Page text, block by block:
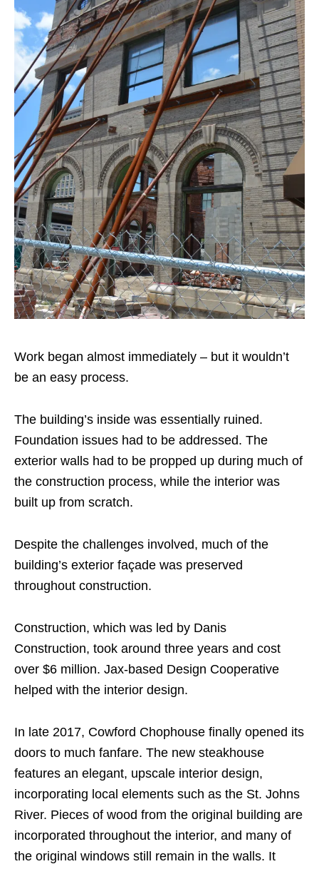
Work began almost immediately – but it wouldn’t
be an easy process.
The building’s inside was essentially ruined.
Foundation issues had to be addressed. The
exterior walls had to be propped up during much of
the construction process, while the interior was
built up from scratch.
Despite the challenges involved, much of the
building’s exterior façade was preserved
throughout construction.
Construction, which was led by Danis
Construction, took around three years and cost
over $6 million. Jax-based Design Cooperative
helped with the interior design.
In late 2017, Cowford Chophouse finally opened its
doors to much fanfare. The new steakhouse
features an elegant, upscale interior design,
incorporating local elements such as the St. Johns
River. Pieces of wood from the original building are
incorporated throughout the interior, and many of
the original windows still remain in the walls. It